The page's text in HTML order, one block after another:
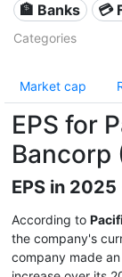
🏦 Banks 💳
Categories
Market cap
EPS for
Bancorp
EPS in
According to
the company's
company made